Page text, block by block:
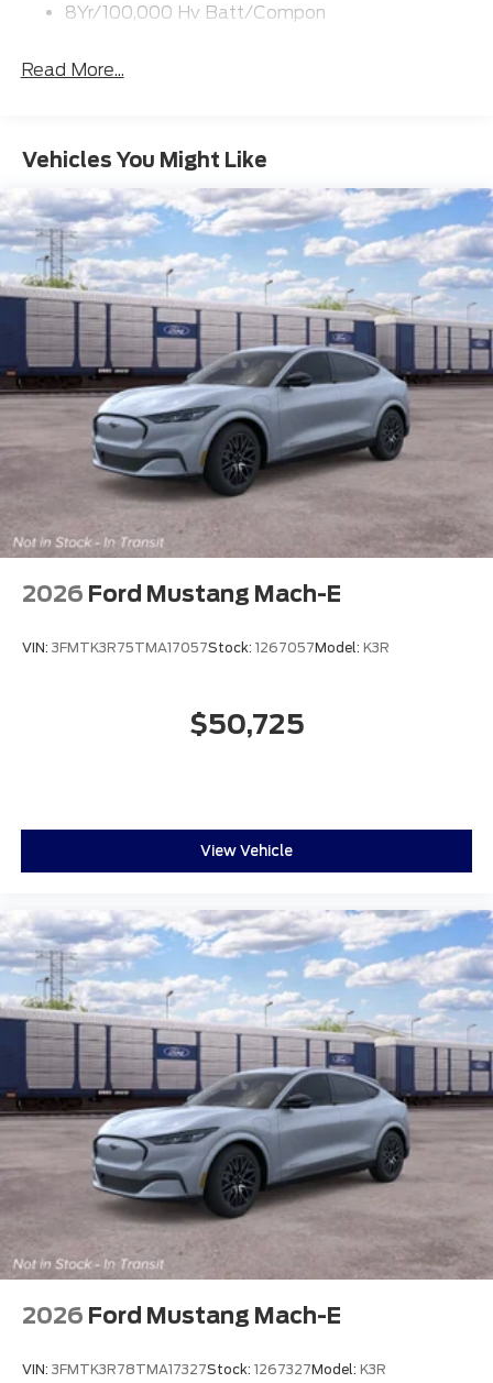
8Yr/100,000 Hv Batt/Compon
Read More...
Vehicles You Might Like
2026 Ford Mustang Mach-E
VIN: 3FMTK3R75TMA17057Stock: 1267057Model: K3R
$50,725
View Vehicle
2026 Ford Mustang Mach-E
VIN: 3FMTK3R78TMA17327Stock: 1267327Model: K3R